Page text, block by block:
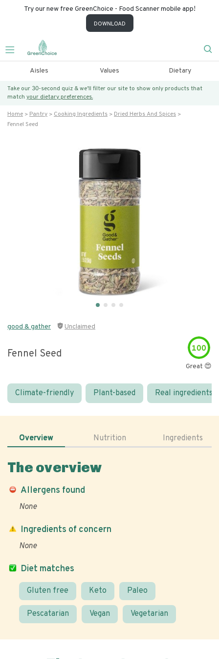
Try our new free GreenChoice - Food Scanner mobile app!
DOWNLOAD
Aisles Values Dietary
Take our 30-second quiz & we’ll filter our site to show only products that
match your dietary preferences.
Home Pantry Cooking Ingredients
Dried Herbs And Spices
Fennel Seed
good & gather Unclaimed
Fennel Seed 100
Great 😍
Climate-friendly Plant-based Real ingredients
Overview Nutrition Ingredients
The overview
Allergens found
None
Diet matches
Gluten free Keto Paleo
Pescatarian Vegan Vegetarian
Ingredients of concern
None